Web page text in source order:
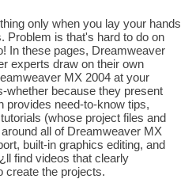
only when you lay your hands
Problem is that's hard to do on
In these pages, Dreamweaver
experts draw on their own
MX 2004 at your
whether because they present
provides need-to-know tips,
(whose project files and
all of Dreamweaver MX
built-in graphics editing, and
find videos that clearly
create the projects.